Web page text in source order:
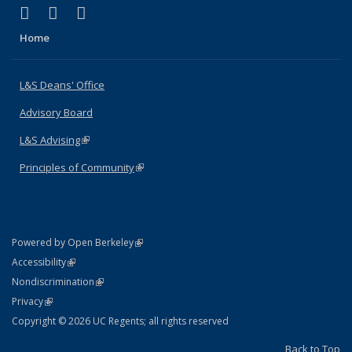
X (formerly Twitter)
(link is external)
LinkedIn
(link is external)
Home
L&S Deans' Office
Advisory Board
L&S Advising(link is external)
Principles of Community(link is external)
Powered by Open Berkeley(link is external)
AccessibilityStatement
(link is external)
NondiscriminationPolicy Statement
(link is external)
PrivacyStatement
(link is external)
Copyright © 2026 UC Regents; all rights reserved